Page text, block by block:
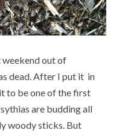
weekend out of
dead. After I put it in
to be one of the first
are budding all
woody sticks. But